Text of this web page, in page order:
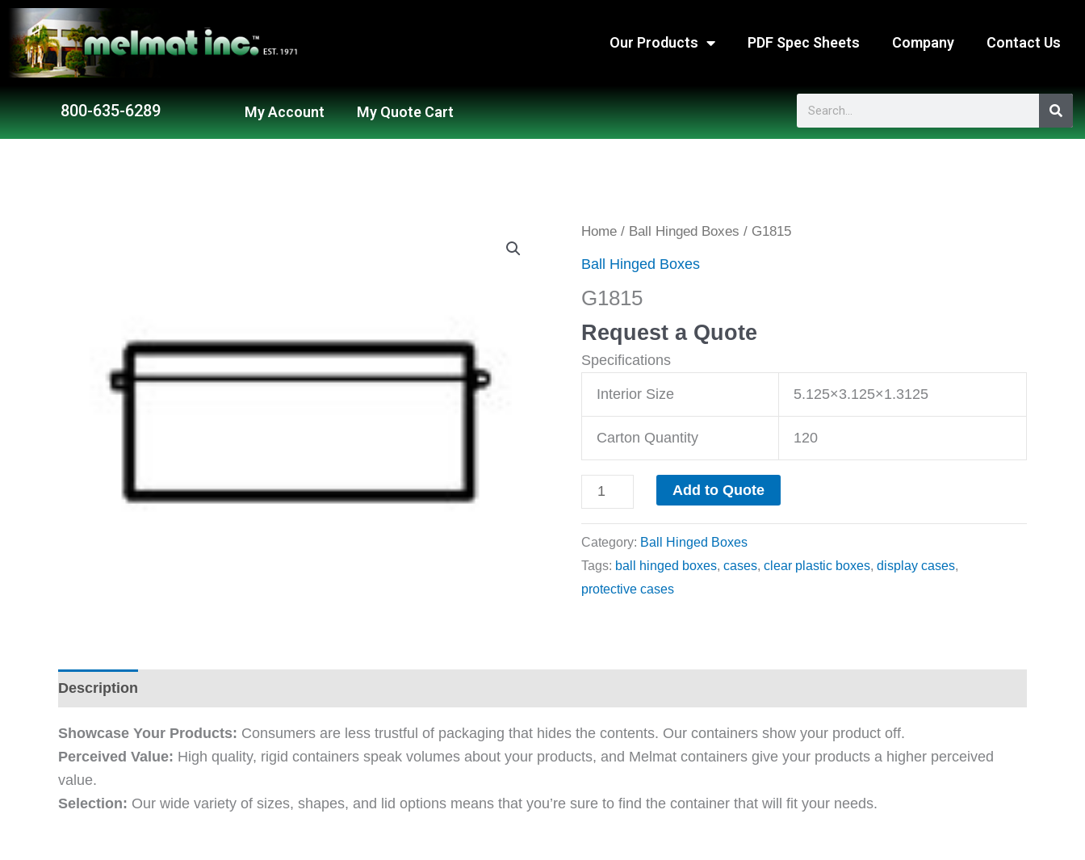
Skip
content
Our Products PDF Spec Sheets Company Contact Us
800-635-6289 My Account My Quote Cart Search
Home / Ball Hinged Boxes / G1815
Ball Hinged Boxes
G1815
Request a Quote
Specifications
Interior Size 5.125×3.125×1.3125
Carton Quantity 120
G1815
Add to Quote
Category: Ball Hinged Boxes
Tags: ball hinged boxes, cases, clear plastic boxes, display cases,
protective cases
Description
Showcase Your Products: Consumers are less trustful of packaging that hides the contents. Our containers show your product off.
Perceived Value: High quality, rigid containers speak volumes about your products, and Melmat containers give your products a higher perceived
value.
Selection: Our wide variety of sizes, shapes, and lid options means that you’re sure to find the container that will fit your needs.